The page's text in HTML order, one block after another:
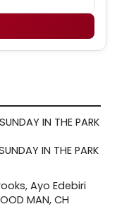
IN THE PARK